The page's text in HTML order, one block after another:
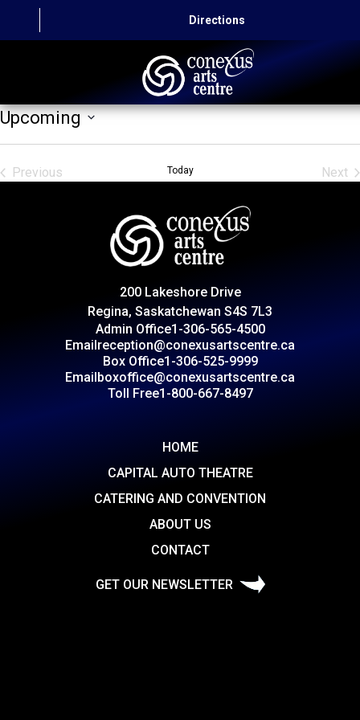
Directions
HOME
Upcoming
Previous
Today
Next
200 Lakeshore Drive
Regina, Saskatchewan S4S 7L3
Admin Office1-306-565-4500
Emailreception@conexusartscentre.ca
Box Office1-306-525-9999
Emailboxoffice@conexusartscentre.ca
Toll Free1-800-667-8497
HOME
CAPITAL AUTO THEATRE
CATERING AND CONVENTION
ABOUT US
CONTACT
GET OUR NEWSLETTER